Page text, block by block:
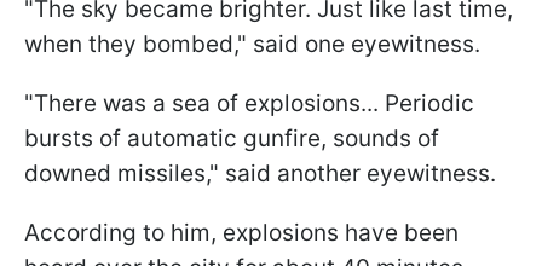
"The sky became brighter. Just like last time,
when they bombed," said one eyewitness.
"There was a sea of explosions... Periodic
bursts of automatic gunfire, sounds of
downed missiles," said another eyewitness.
According to him, explosions have been